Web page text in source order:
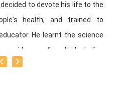
to devote his life to the
health, and trained to
He learnt the science
guidance of multiple Indian